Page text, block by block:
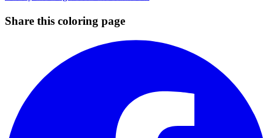
Share this coloring page